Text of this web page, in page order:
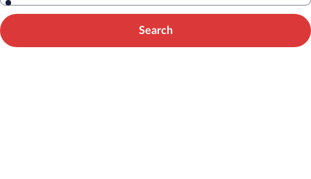
Search